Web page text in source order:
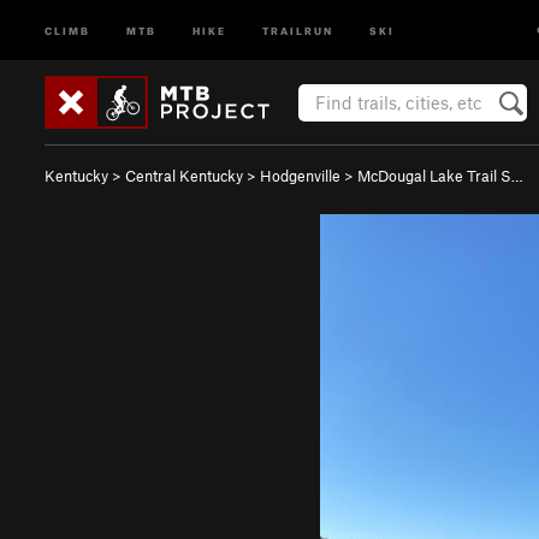
CLIMB MTB HIKE TRAILRUN SKI
Kentucky > Central Kentucky > Hodgenville > McDougal Lake Trail S…